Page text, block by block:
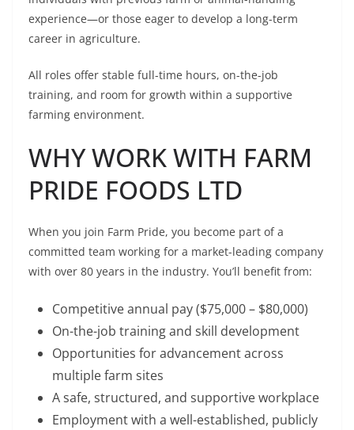
experience—or those eager to develop a long-term
career in agriculture.
All roles offer stable full-time hours, on-the-job
training, and room for growth within a supportive
farming environment.
WHY WORK WITH FARM
PRIDE FOODS LTD
When you join Farm Pride, you become part of a
committed team working for a market-leading company
with over 80 years in the industry. You’ll benefit from:
Competitive annual pay ($75,000 – $80,000)
On-the-job training and skill development
Opportunities for advancement across
multiple farm sites
A safe, structured, and supportive workplace
Employment with a well-established, publicly